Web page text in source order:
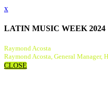
x
LATIN MUSIC WEEK 2024
Raymond Acosta
Raymond Acosta, General Manager,
CLOSE